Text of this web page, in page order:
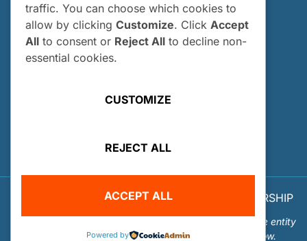
Who Can Apply?
How and When Do I Apply?
Internship FAQs
© 2026 OUR WORLD - UNDERWATER SCHOLARSHIP
Our World-Underwater Scholarship Society is a separate entity
from the Our World Underwater Dive and Travel Show.
traffic. You can choose which cookies to
allow by clicking Customize. Click Accept
All to consent or Reject All to decline non-
essential cookies.
CUSTOMIZE
REJECT ALL
ACCEPT ALL
Powered by